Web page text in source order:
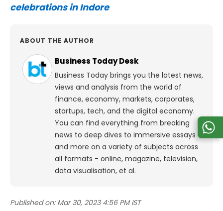
celebrations in Indore
ABOUT THE AUTHOR
Business Today Desk
Business Today brings you the latest news,
views and analysis from the world of
finance, economy, markets, corporates,
startups, tech, and the digital economy.
You can find everything from breaking
news to deep dives to immersive essays
and more on a variety of subjects across
all formats - online, magazine, television,
data visualisation, et al.
Published on: Mar 30, 2023 4:56 PM IST